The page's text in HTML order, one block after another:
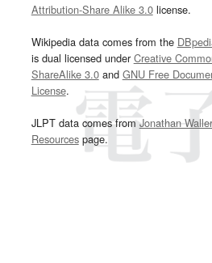
Attribution-Share Alike 3.0license.
Wikipedia data comes from the
is dual licensed underCreative
ShareAlike 3.0and GNU Free
License.
JLPT data comes fromJonathan
Resourcespage.